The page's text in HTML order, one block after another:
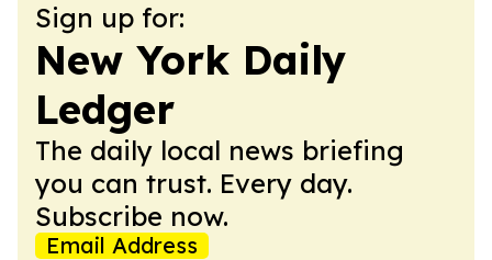
Sign up for:
New York Daily
Ledger
The daily local news briefing
you can trust. Every day.
Subscribe now.
Email Address